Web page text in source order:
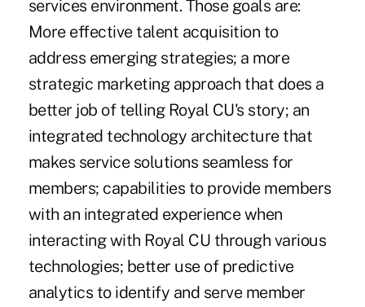
services environment. Those goals are:
More effective talent acquisition to
address emerging strategies; a more
strategic marketing approach that does a
better job of telling Royal CU's story; an
integrated technology architecture that
makes service solutions seamless for
members; capabilities to provide members
with an integrated experience when
interacting with Royal CU through various
technologies; better use of predictive
analytics to identify and serve member